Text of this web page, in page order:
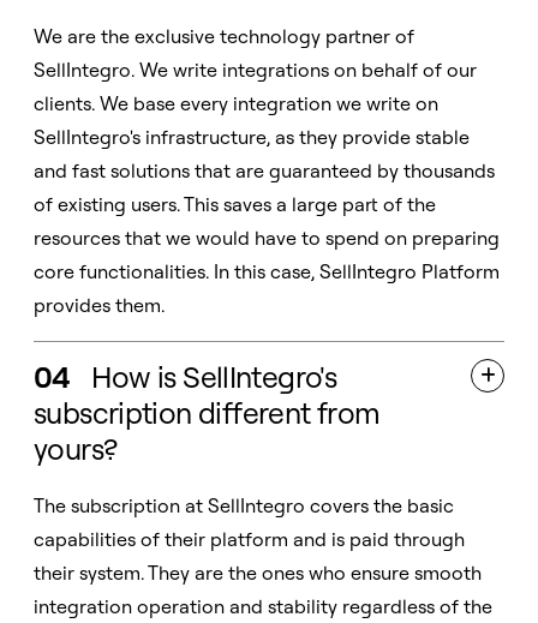
We are the exclusive technology partner of
SellIntegro. We write integrations on behalf of our
clients. We base every integration we write on
SellIntegro's infrastructure, as they provide stable
and fast solutions that are guaranteed by thousands
of existing users. This saves a large part of the
resources that we would have to spend on preparing
core functionalities. In this case, SellIntegro Platform
provides them.
04
How is SellIntegro's
subscription different from
yours?

The subscription at SellIntegro covers the basic
capabilities of their platform and is paid through
their system. They are the ones who ensure smooth
integration operation and stability regardless of the